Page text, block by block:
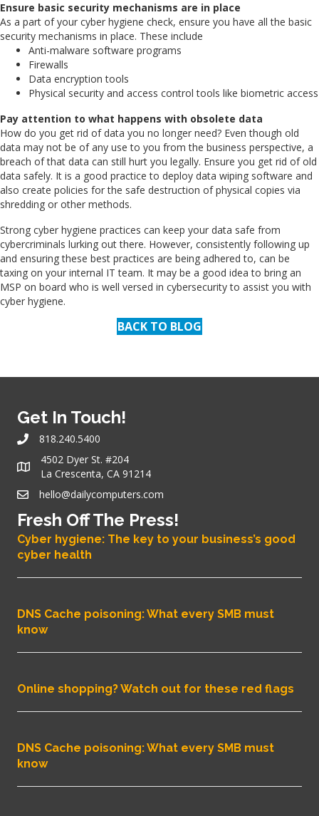
Ensure basic security mechanisms are in place
As a part of your cyber hygiene check, ensure you have all the basic
security mechanisms in place. These include
Anti-malware software programs
Firewalls
Data encryption tools
Physical security and access control tools like biometric access
Pay attention to what happens with obsolete data
How do you get rid of data you no longer need? Even though old
data may not be of any use to you from the business perspective, a
breach of that data can still hurt you legally. Ensure you get rid of old
data safely. It is a good practice to deploy data wiping software and
also create policies for the safe destruction of physical copies via
shredding or other methods.
Strong cyber hygiene practices can keep your data safe from
cybercriminals lurking out there. However, consistently following up
and ensuring these best practices are being adhered to, can be
taxing on your internal IT team. It may be a good idea to bring an
MSP on board who is well versed in cybersecurity to assist you with
cyber hygiene.
BACK TO BLOG
Get In Touch!
818.240.5400
4502 Dyer St. #204
La Crescenta, CA 91214
hello@dailycomputers.com
Fresh Off The Press!
Cyber hygiene: The key to your business’s good
cyber health
DNS Cache poisoning: What every SMB must
know
Online shopping? Watch out for these red flags
DNS Cache poisoning: What every SMB must
know